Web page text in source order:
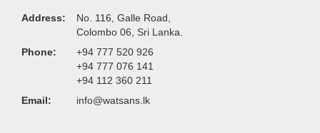
Address:
No. 116, Galle Road,
Colombo 06, Sri Lanka.
Phone:
+94 777 520 926
+94 777 076 141
+94 112 360 211
Email:
info@watsans.lk